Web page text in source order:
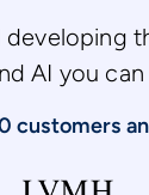
developing
AI you can
customers